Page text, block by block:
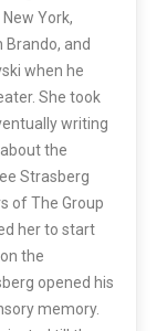
York,
and
when he
She took
writing
the
Strasberg
of The Group
her to start
the
opened his
memory.